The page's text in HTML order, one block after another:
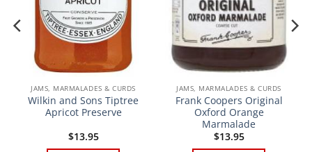
JAMS, MARMALADES & CURDS
Wilkin and Sons Tiptree
Apricot Preserve
$13.95
JAMS, MARMALADES & CURDS
Frank Coopers Original
Oxford Orange
Marmalade
$13.95